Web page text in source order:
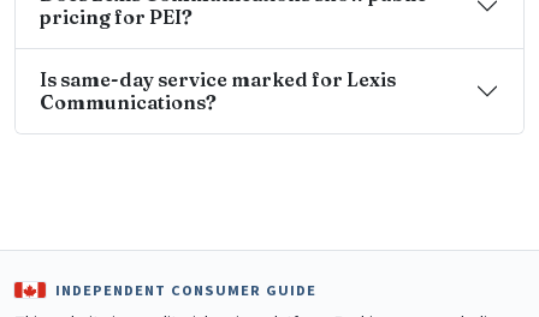
pricing for PEI?
Is same-day service marked for Lexis
Communications?
INDEPENDENT CONSUMER GUIDE